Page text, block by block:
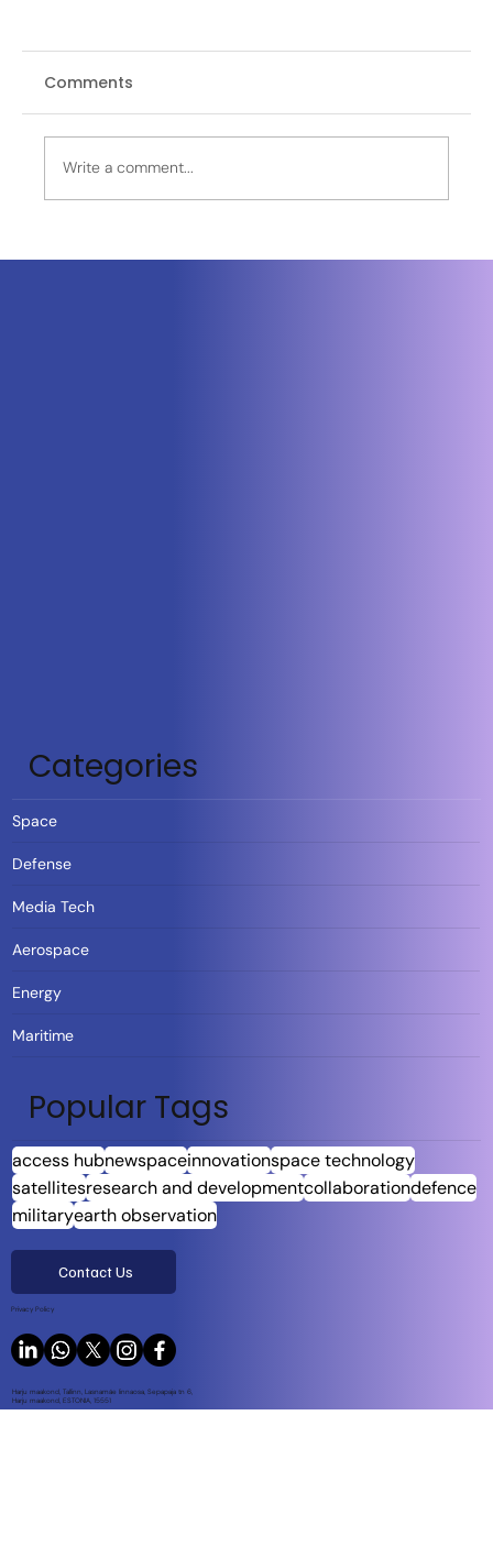
Comments
Write a comment...
Categories
Space
Defense
Media Tech
Aerospace
Energy
Maritime
Popular Tags
access hubnewspaceinnovationspace technology
satellitesresearch and developmentcollaborationdefence
militaryearth observation
Contact Us
Privacy Policy
Harju maakond, Tallinn, Lasnamäe linnaosa, Sepapaja tn 6,
Harju maakond, ESTONIA, 15551